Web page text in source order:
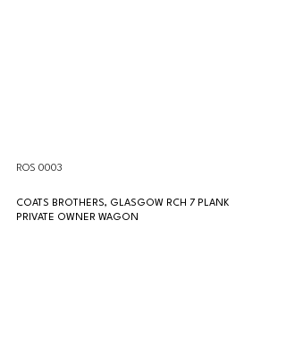
ROS 0003
COATS BROTHERS, GLASGOW RCH 7 PLANK
PRIVATE OWNER WAGON